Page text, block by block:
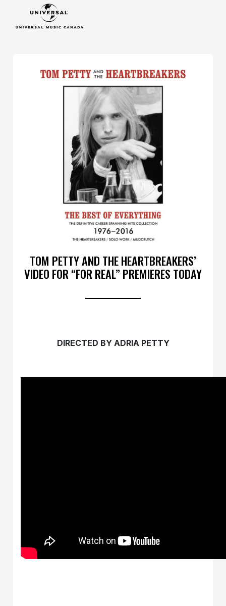
TOM PETTY AND THE HEARTBREAKERS’
VIDEO FOR “FOR REAL” PREMIERES TODAY
DIRECTED BY ADRIA PETTY